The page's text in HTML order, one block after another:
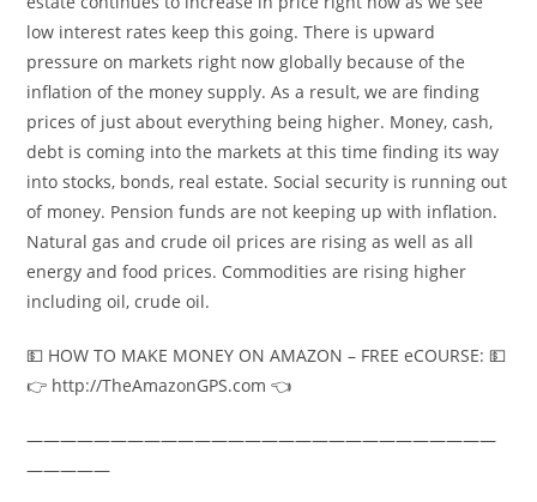
low interest rates keep this going. There is upward
pressure on markets right now globally because of the
inflation of the money supply. As a result, we are finding
prices of just about everything being higher. Money, cash,
debt is coming into the markets at this time finding its way
into stocks, bonds, real estate. Social security is running out
of money. Pension funds are not keeping up with inflation.
Natural gas and crude oil prices are rising as well as all
energy and food prices. Commodities are rising higher
including oil, crude oil.
💵 HOW TO MAKE MONEY ON AMAZON – FREE eCOURSE: 💵
👉 http://TheAmazonGPS.com 👈
————————————————————————————
—————